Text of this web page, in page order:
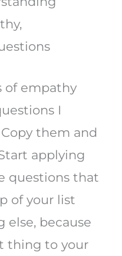
of empathy
I
them and
applying
questions that
of your list
else, because
thing to your